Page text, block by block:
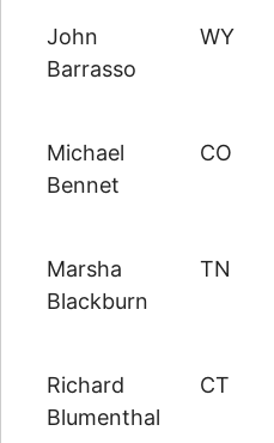
John
Barrasso
WY
Michael
Bennet
CO
Marsha
Blackburn
TN
Richard
Blumenthal
CT